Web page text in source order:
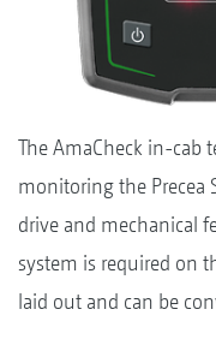
The AmaCheck in-cab
monitoring the Precea
drive and mechanical
system is required on
laid out and can be